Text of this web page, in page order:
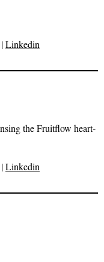
|Linkedin
the Fruitflow heart-
|Linkedin